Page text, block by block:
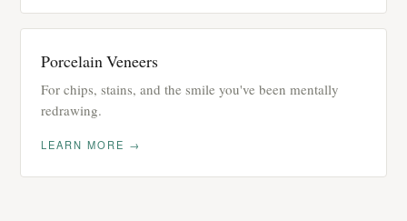
Porcelain Veneers
For chips, stains, and the smile you've been mentally
redrawing.
LEARN MORE →